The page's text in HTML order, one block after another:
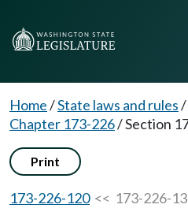
Home/State laws and rules/
Chapter 173-226/Section
Print
173-226-120<< 173-226-